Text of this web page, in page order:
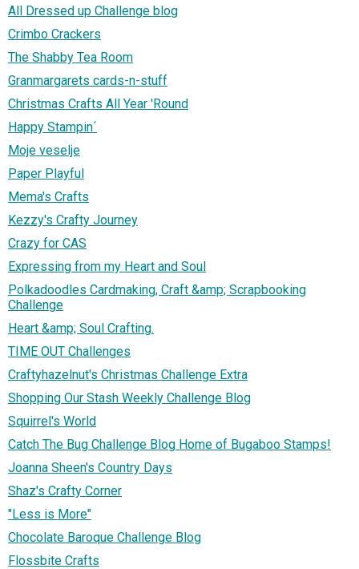
All Dressed up Challenge blog
Crimbo Crackers
The Shabby Tea Room
Granmargarets cards-n-stuff
Christmas Crafts All Year 'Round
Happy Stampin´
Moje veselje
Paper Playful
Mema's Crafts
Kezzy's Crafty Journey
Crazy for CAS
Expressing from my Heart and Soul
Polkadoodles Cardmaking, Craft &amp; Scrapbooking
Challenge
Heart &amp; Soul Crafting.
TIME OUT Challenges
Craftyhazelnut's Christmas Challenge Extra
Shopping Our Stash Weekly Challenge Blog
Squirrel's World
Catch The Bug Challenge Blog Home of Bugaboo Stamps!
Joanna Sheen's Country Days
Shaz's Crafty Corner
"Less is More"
Chocolate Baroque Challenge Blog
Flossbite Crafts